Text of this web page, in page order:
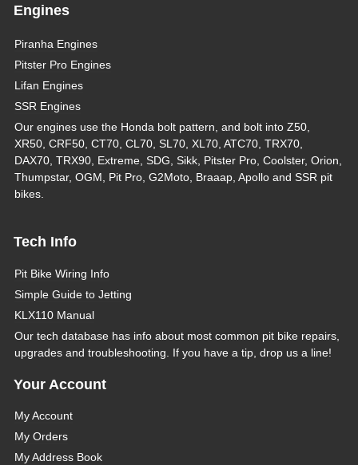
Engines
Piranha Engines
Pitster Pro Engines
Lifan Engines
SSR Engines
Our engines use the Honda bolt pattern, and bolt into Z50,
XR50, CRF50, CT70, CL70, SL70, XL70, ATC70, TRX70,
DAX70, TRX90, Extreme, SDG, Sikk, Pitster Pro, Coolster, Orion,
Thumpstar, OGM, Pit Pro, G2Moto, Braaap, Apollo and SSR pit
bikes.
Tech Info
Pit Bike Wiring Info
Simple Guide to Jetting
KLX110 Manual
Our tech database has info about most common pit bike repairs,
upgrades and troubleshooting. If you have a tip, drop us a line!
Your Account
My Account
My Orders
My Address Book